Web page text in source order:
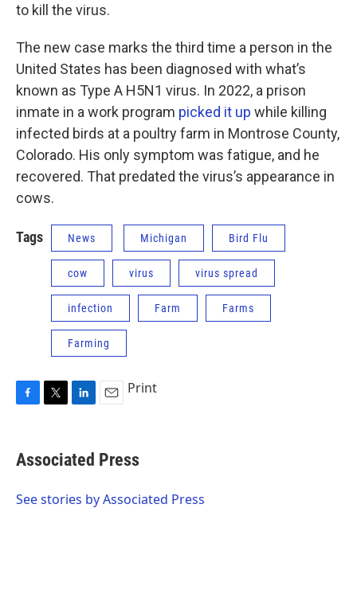
to kill the virus.
The new case marks the third time a person in the
United States has been diagnosed with what’s
known as Type A H5N1 virus. In 2022, a prison
inmate in a work program picked it up while killing
infected birds at a poultry farm in Montrose County,
Colorado. His only symptom was fatigue, and he
recovered. That predated the virus’s appearance in
cows.
Tags News Michigan Bird Flu
cow virus virus spread
infection Farm Farms
Farming
e
b
o
t
t
r
k
e
I
i
l
Print
Associated Press
See stories by Associated Press